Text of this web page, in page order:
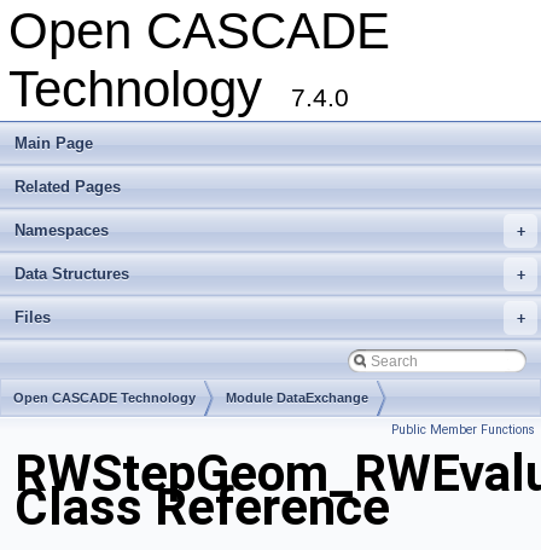
Open CASCADE
Technology
7.4.0
Main Page
Related Pages
+
Namespaces
+
Data Structures
+
Files
Open CASCADE Technology Module DataExchange
Public Member Functions
Class Reference